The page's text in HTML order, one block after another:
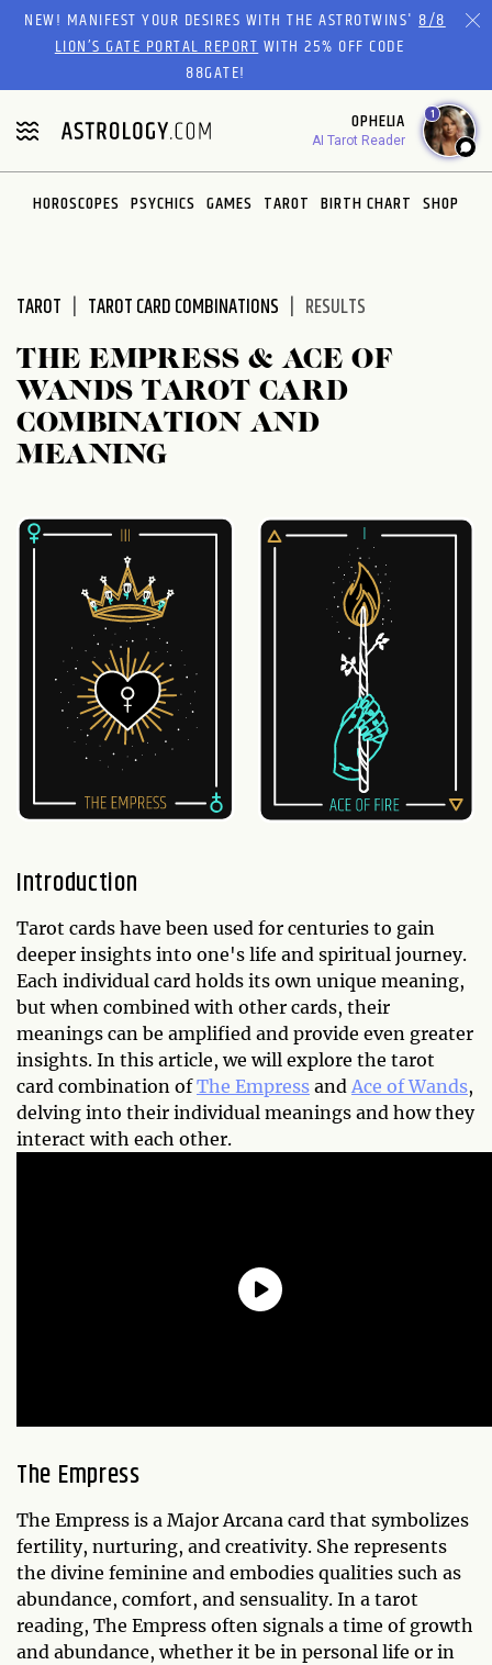
Please
website
includes
an
accessibility
system.
NEW! MANIFEST YOUR DESIRES WITH THE ASTROTWINS'8/8
LION’S GATE PORTAL REPORTWITH 25% OFF CODE
88GATE!
OPHELIA
AI Tarot Reader
1
HOROSCOPES PSYCHICS GAMES TAROT BIRTH CHART SHOP
TAROT TAROT CARD COMBINATIONS RESULTS
THE EMPRESS & ACE OF
WANDS TAROT CARD
COMBINATION AND
MEANING
Introduction
Tarot cards have been used for centuries to gain
deeper insights into one's life and spiritual journey.
Each individual card holds its own unique meaning,
but when combined with other cards, their
meanings can be amplified and provide even greater
insights. In this article, we will explore the tarot
card combination ofThe Empress and Ace of Wands,
delving into their individual meanings and how they
interact with each other.
The Empress
The Empress is a Major Arcana card that symbolizes
fertility, nurturing, and creativity. She represents
the divine feminine and embodies qualities such as
abundance, comfort, and sensuality. In a tarot
reading, The Empress often signals a time of growth
and abundance, whether it be in personal life or in